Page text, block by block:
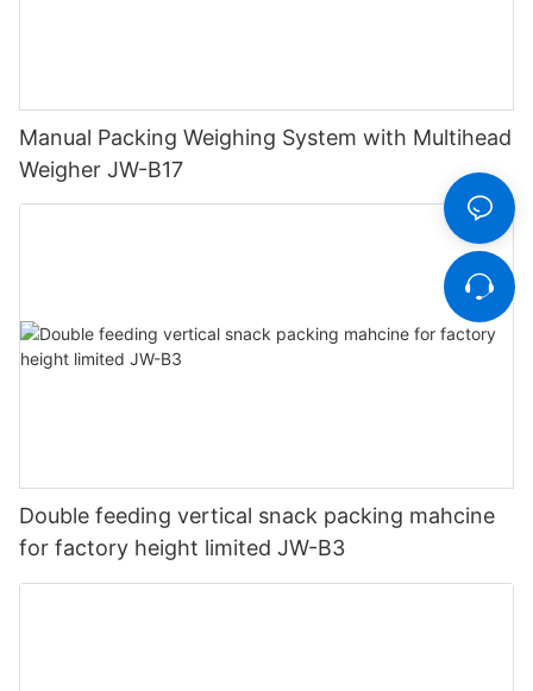
Manual Packing Weighing System with Multihead
Weigher JW-B17
Double feeding vertical snack packing mahcine
for factory height limited JW-B3